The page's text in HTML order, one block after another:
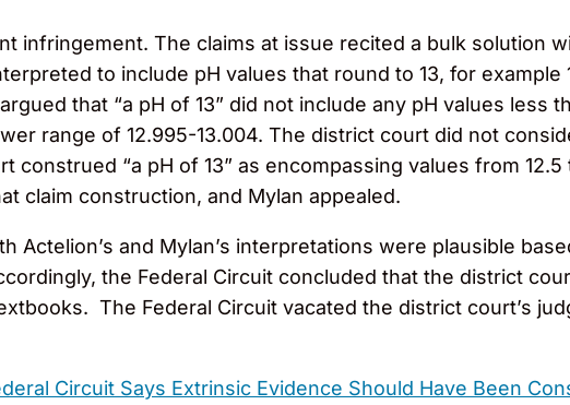
infringement. The claims at issue recited a bulk solution
to include pH values that round to 13, for
that “a pH of 13” did not include any pH values less
range of 12.995-13.004. The district court did not
construed “a pH of 13” as encompassing values from
claim construction, and Mylan appealed.
Actelion’s and Mylan’s interpretations were plausible
the Federal Circuit concluded that the district
The Federal Circuit vacated the district court’s
Circuit Says Extrinsic Evidence Should Have Been